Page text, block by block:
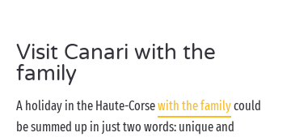
right?
Visit Canari with the
family
A holiday in the Haute-Corsewith the familycould
be summed up in just two words: unique and